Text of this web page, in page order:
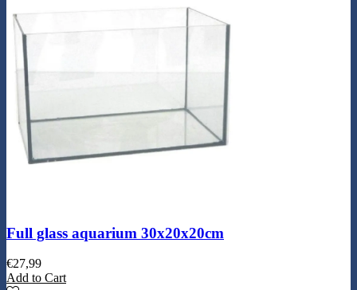
Full glass aquarium 30x20x20cm
€27,99
Add to Cart